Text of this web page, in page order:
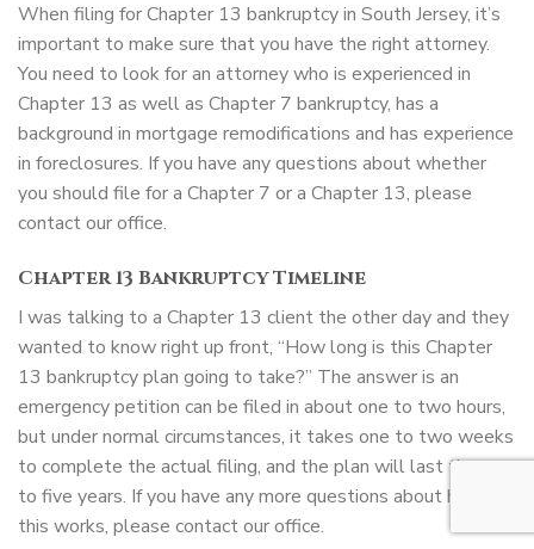
When filing for Chapter 13 bankruptcy in South Jersey, it’s
important to make sure that you have the right attorney.
You need to look for an attorney who is experienced in
Chapter 13 as well as Chapter 7 bankruptcy, has a
background in mortgage remodifications and has experience
in foreclosures. If you have any questions about whether
you should file for a Chapter 7 or a Chapter 13, please
contact our office.
Chapter 13 Bankruptcy Timeline
I was talking to a Chapter 13 client the other day and they
wanted to know right up front, “How long is this Chapter
13 bankruptcy plan going to take?” The answer is an
emergency petition can be filed in about one to two hours,
but under normal circumstances, it takes one to two weeks
to complete the actual filing, and the plan will last three
to five years. If you have any more questions about how
this works, please contact our office.